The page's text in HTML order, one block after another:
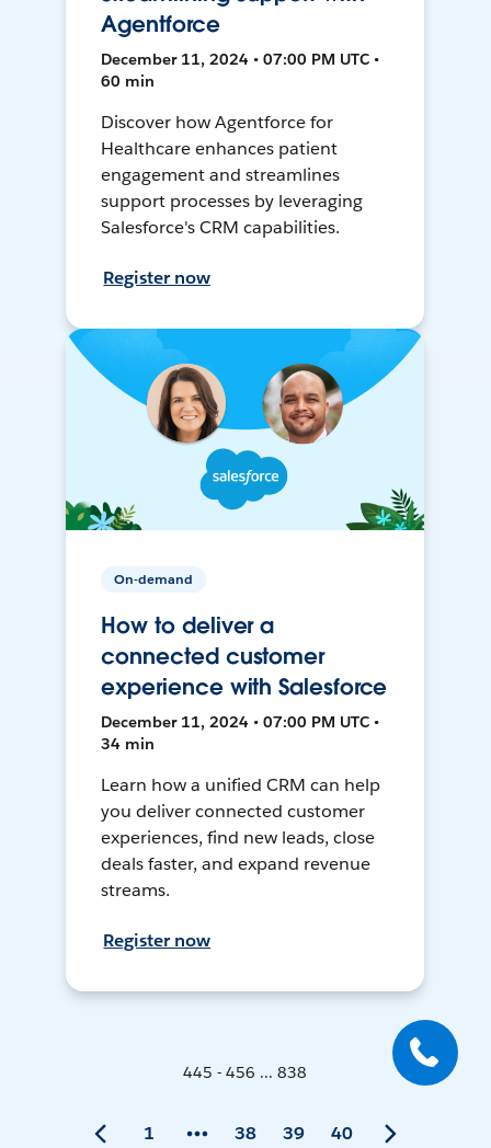
Agentforce
December 11, 2024 • 07:00 PM UTC •
60 min
Discover how Agentforce for
Healthcare enhances patient
engagement and streamlines
support processes by leveraging
Salesforce's CRM capabilities.
Register now
On-demand
How to deliver a
connected customer
experience with Salesforce
December 11, 2024 • 07:00 PM UTC •
34 min
Learn how a unified CRM can help
you deliver connected customer
experiences, find new leads, close
deals faster, and expand revenue
streams.
Register now
445 - 456 ... 838
1 38 39 40